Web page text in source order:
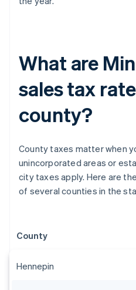
What are
sales tax
county?
County taxes matter when
unincorporated areas or
city taxes apply. Here are
of several counties in the
County
Hennepin